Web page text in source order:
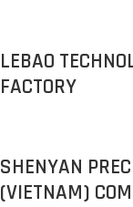
LEBAO
FACTORY
SHENYAN
(VIETNAM)